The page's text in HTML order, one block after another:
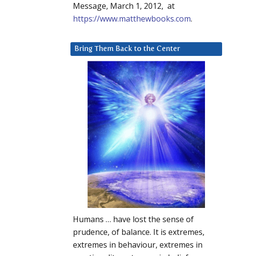
Message, March 1, 2012, at
https://www.matthewbooks.com.
Bring Them Back to the Center
Humans … have lost the sense of
prudence, of balance. It is extremes,
extremes in behaviour, extremes in